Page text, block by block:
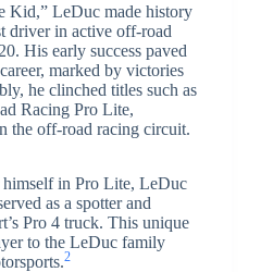
Kid,” LeDuc made history
driver in active off-road
His early success paved
marked by victories
he clinched titles such as
Racing Pro Lite,
the off-road racing circuit.
in Pro Lite, LeDuc
as a spotter and
Pro 4 truck. This unique
to the LeDuc family
2